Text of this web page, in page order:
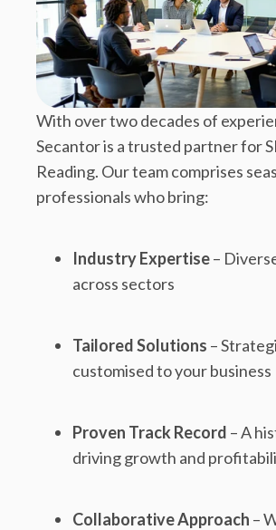
With over two decades of
Secantor is a trusted partner for
Reading. Our team comprises
professionals who bring:
Industry Expertise–
across sectors
Tailored Solutions –
customised to your business
Proven Track Record – A
driving growth and
Collaborative Approach –